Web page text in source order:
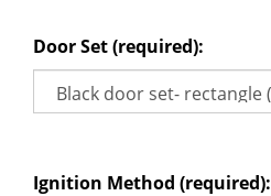
Door Set (required):
Ignition Method (required):